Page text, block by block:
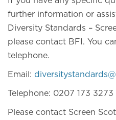
further information or
Diversity Standards –
please contact BFI. You
telephone.
Email:
Telephone: 0207 173 3273
Please contact Screen